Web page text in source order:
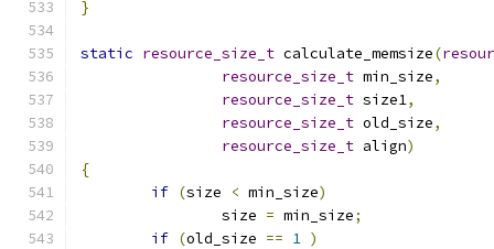
}
static resource_size_t calculate_memsize(
resource_size_t min_size,
resource_size_t size1,
resource_size_t old_size,
resource_size_t align)
{
if (size < min_size)
		size
= min_size;
if (old_size == 1 )